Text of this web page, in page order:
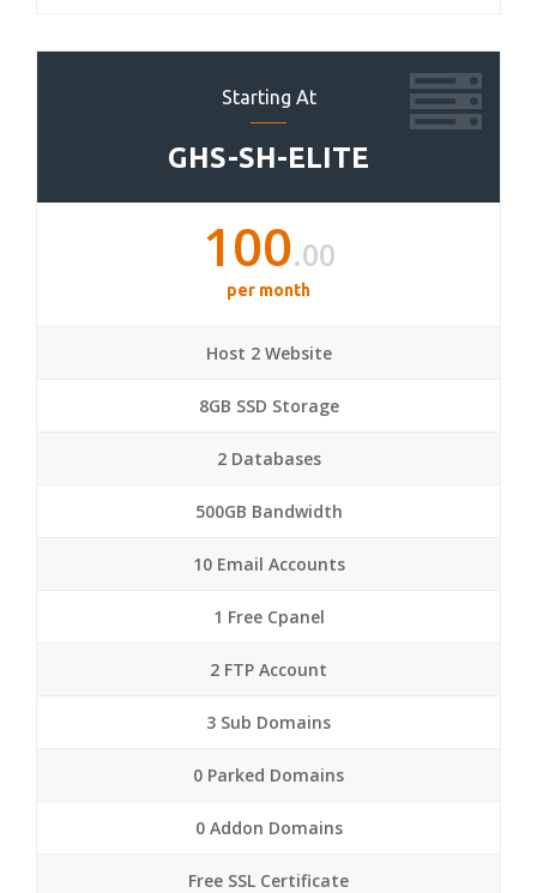
Starting At
GHS-SH-ELITE
100.00
per month
Host 2 Website
8GB SSD Storage
2 Databases
500GB Bandwidth
10 Email Accounts
1 Free Cpanel
2 FTP Account
3 Sub Domains
0 Parked Domains
0 Addon Domains
Free SSL Certificate